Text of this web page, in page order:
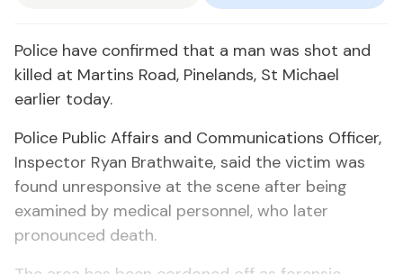
Police have confirmed that a man was shot and
killed at Martins Road, Pinelands, St Michael
earlier today.
Police Public Affairs and Communications Officer,
Inspector Ryan Brathwaite, said the victim was
found unresponsive at the scene after being
examined by medical personnel, who later
pronounced death.